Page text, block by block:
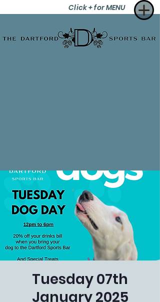
Click + for MENU
Tuesday 07th
January 2025